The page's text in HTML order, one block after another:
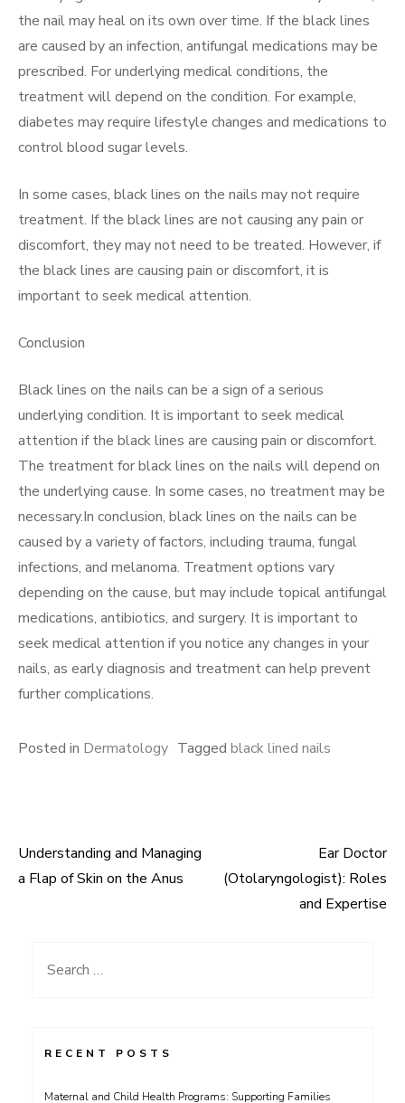
the nail may heal on its own over time. If the black lines
are caused by an infection, antifungal medications may be
prescribed. For underlying medical conditions, the
treatment will depend on the condition. For example,
diabetes may require lifestyle changes and medications to
control blood sugar levels.
In some cases, black lines on the nails may not require
treatment. If the black lines are not causing any pain or
discomfort, they may not need to be treated. However, if
the black lines are causing pain or discomfort, it is
important to seek medical attention.
Conclusion
Black lines on the nails can be a sign of a serious
underlying condition. It is important to seek medical
attention if the black lines are causing pain or discomfort.
The treatment for black lines on the nails will depend on
the underlying cause. In some cases, no treatment may be
necessary.In conclusion, black lines on the nails can be
caused by a variety of factors, including trauma, fungal
infections, and melanoma. Treatment options vary
depending on the cause, but may include topical antifungal
medications, antibiotics, and surgery. It is important to
seek medical attention if you notice any changes in your
nails, as early diagnosis and treatment can help prevent
further complications.
Posted in Dermatology Tagged black lined nails
Post
Understanding and Managing
a Flap of Skin on the Anus
Ear Doctor
(Otolaryngologist): Roles
and Expertise
Search
RECENT POSTS
Maternal and Child Health Programs: Supporting Families